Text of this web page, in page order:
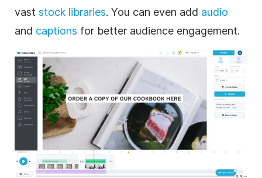
vast stock libraries. You can even add audio
and captions for better audience engagement.